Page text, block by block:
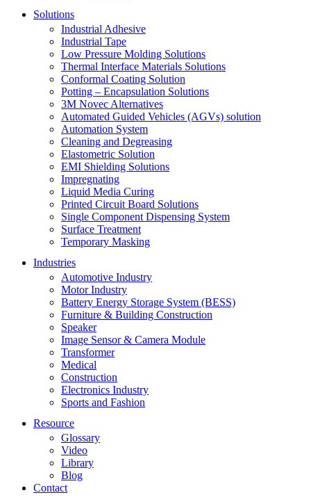
Solutions
Industrial Adhesive
Industrial Tape
Low Pressure Molding Solutions
Thermal Interface Materials Solutions
Conformal Coating Solution
Potting – Encapsulation Solutions
3M Novec Alternatives
Automated Guided Vehicles (AGVs) solution
Automation System
Cleaning and Degreasing
Elastometric Solution
EMI Shielding Solutions
Impregnating
Liquid Media Curing
Printed Circuit Board Solutions
Single Component Dispensing System
Surface Treatment
Temporary Masking
Industries
Automotive Industry
Motor Industry
Battery Energy Storage System (BESS)
Furniture & Building Construction
Speaker
Image Sensor & Camera Module
Transformer
Medical
Construction
Electronics Industry
Sports and Fashion
Resource
Glossary
Video
Library
Blog
Contact